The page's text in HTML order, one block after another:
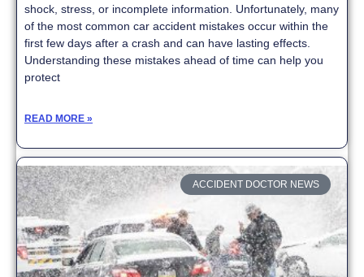
shock, stress, or incomplete information. Unfortunately, many
of the most common car accident mistakes occur within the
first few days after a crash and can have lasting effects.
Understanding these mistakes ahead of time can help you
protect
READ MORE »
ACCIDENT DOCTOR NEWS